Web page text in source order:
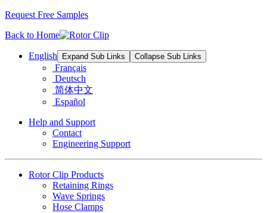
Request Free Samples
Back to Home
English Expand Sub Links Collapse Sub Links
Français
Deutsch
简体中文
Español
Help and Support
Contact
Engineering Support
Rotor Clip Products
Retaining Rings
Wave Springs
Hose Clamps